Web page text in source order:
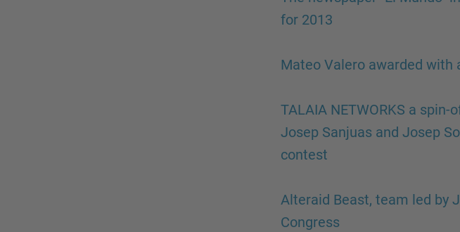
for 2013
Mateo Valero awarded with
TALAIA NETWORKS a
Josep Sanjuas and Josep
contest
Alteraid Beast, team led by
Congress